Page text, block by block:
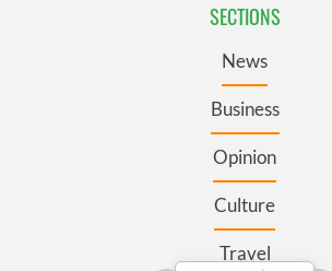
SECTIONS
News
Business
Opinion
Culture
Travel